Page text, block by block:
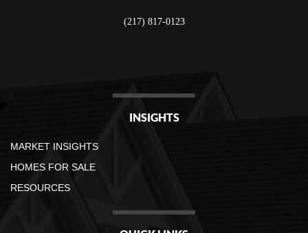
(217) 817-0123
INSIGHTS
MARKET INSIGHTS
HOMES FOR SALE
RESOURCES